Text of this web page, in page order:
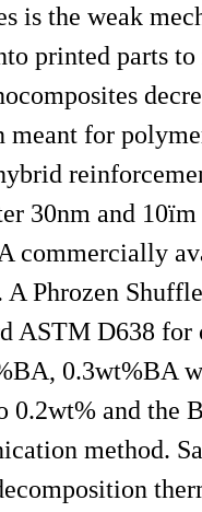
is the weak
printed parts
meant for
30nm and 10ï­m
commercially
Phrozen
ASTM D638 for
0.3wt%BA
0.2wt% and the
method.